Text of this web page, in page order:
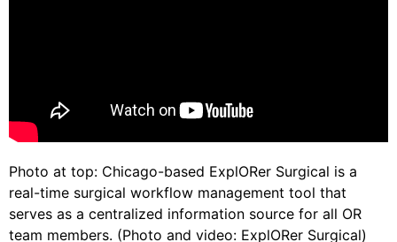
Photo at top: Chicago-based ExplORer Surgical is a
real-time surgical workflow management tool that
serves as a centralized information source for all OR
team members. (Photo and video: ExplORer Surgical)